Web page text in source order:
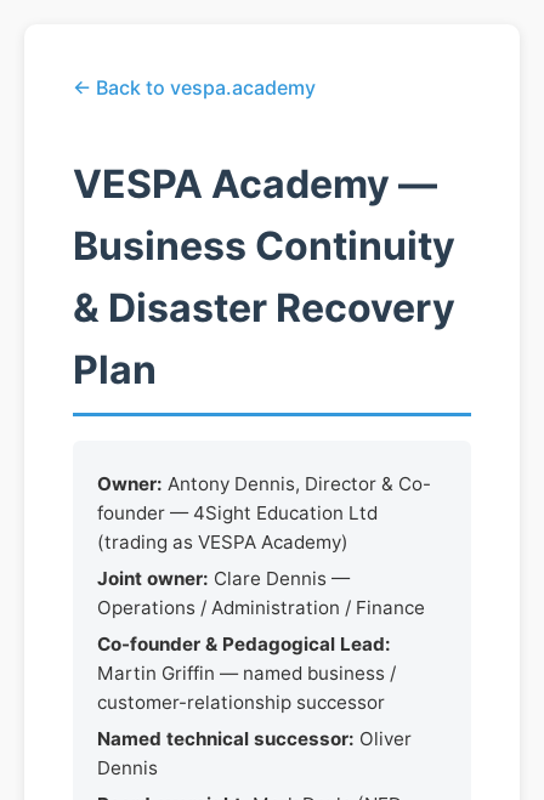
← Back to vespa.academy
VESPA Academy —
Business Continuity
& Disaster Recovery
Plan
Owner: Antony Dennis, Director & Co-
founder — 4Sight Education Ltd
(trading as VESPA Academy)
Joint owner: Clare Dennis —
Operations / Administration / Finance
Co-founder & Pedagogical Lead:
Martin Griffin — named business /
customer-relationship successor
Named technical successor: Oliver
Dennis